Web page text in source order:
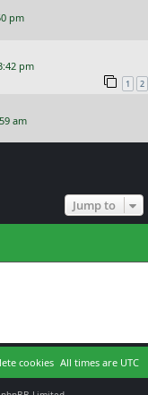
pm
pm
1 2
am
Jump to
All times are UTC
cookies